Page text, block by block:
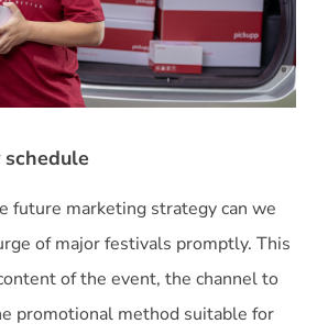
future marketing strategy can we
of major festivals promptly. This
of the event, the channel to
promotional method suitable for